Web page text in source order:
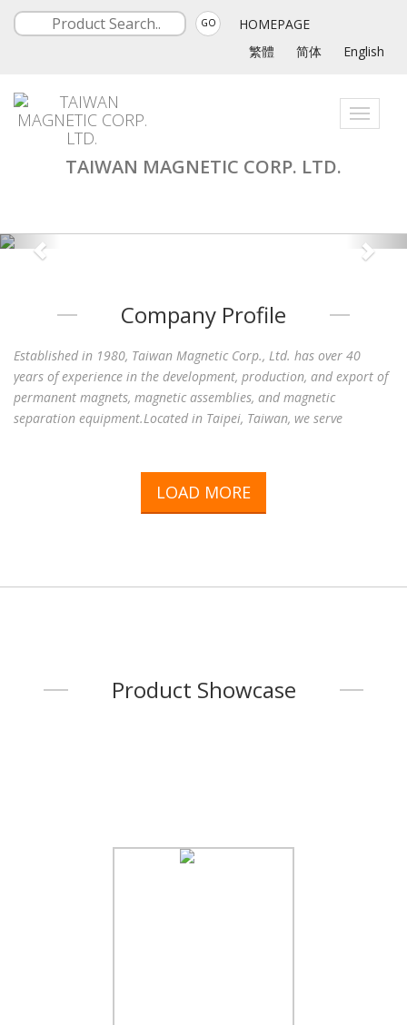
GO
HOMEPAGE
繁體
简体 English
Toggle
TAIWAN MAGNETIC CORP. LTD.
Company Profile
Established in 1980, Taiwan Magnetic Corp., Ltd. has over 40
years of experience in the development, production, and export of
permanent magnets, magnetic assemblies, and magnetic
separation equipment.Located in Taipei, Taiwan, we serve
automation, food processing, plastics, mining, recycling,
LOAD MORE
Product Showcase